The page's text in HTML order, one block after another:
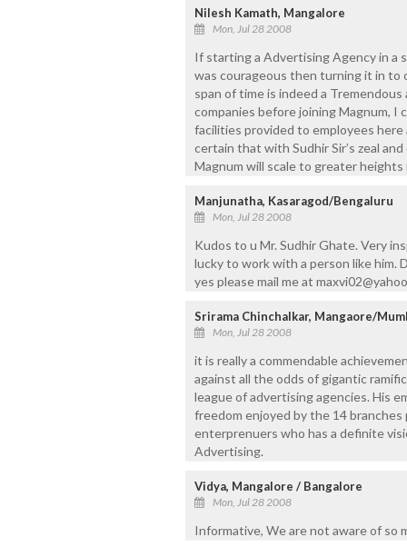
Nilesh Kamath, Mangalore
Mon, Jul 28 2008
If starting a Advertising Agency in a
was courageous then turning it in
span of time is indeed a
companies before joining Magnum,
facilities provided to employees
certain that with Sudhir Sir’s zeal
Magnum will scale to greater heights
Manjunatha, Kasaragod/Bengaluru
Mon, Jul 28 2008
Kudos to u Mr. Sudhir Ghate. Very
lucky to work with a person like him.
yes please mail me at
Srirama Chinchalkar, Mangaore/
Mon, Jul 28 2008
it is really a commendable
against all the odds of gigantic
league of advertising agencies. His
freedom enjoyed by the 14
enterprenuers who has a definite
Advertising.
Vidya, Mangalore / Bangalore
Mon, Jul 28 2008
Informative, We are not aware of so